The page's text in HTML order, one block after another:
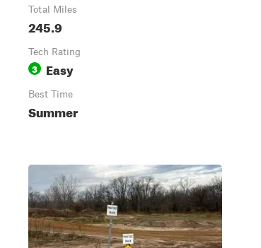
Total Miles
245.9
Tech Rating
3 Easy
Best Time
Summer